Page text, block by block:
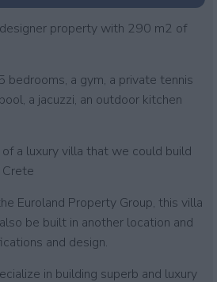
property with 290 m2 of
bedrooms, a gym, a private tennis
a jacuzzi, an outdoor kitchen
a luxury villa that we could build
Euroland Property Group, this villa
be built in another location and
and design.
in building superb and luxury